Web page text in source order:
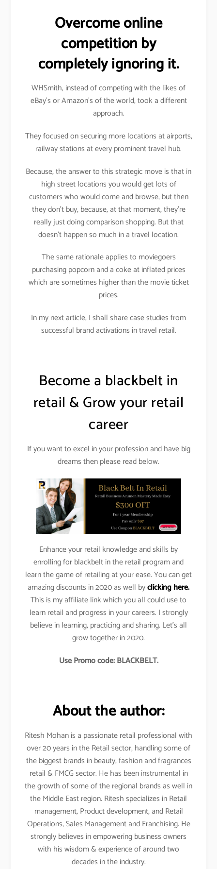
Overcome online
competition by
completely ignoring it.
WHSmith, instead of competing with the likes of
eBay’s or Amazon’s of the world, took a different
approach.
They focused on securing more locations at airports,
railway stations at every prominent travel hub.
Because, the answer to this strategic move is that in
high street locations you would get lots of
customers who would come and browse, but then
they don’t buy, because, at that moment, they’re
really just doing comparison shopping. But that
doesn’t happen so much in a travel location.
The same rationale applies to moviegoers
purchasing popcorn and a coke at inflated prices
which are sometimes higher than the movie ticket
prices.
In my next article, I shall share case studies from
successful brand activations in travel retail.
Become a blackbelt in
retail & Grow your retail
career
If you want to excel in your profession and have big
dreams then please read below.
Enhance your retail knowledge and skills by
enrolling for blackbelt in the retail program and
learn the game of retailing at your ease. You can get
amazing discounts in 2020 as well byclicking here.
This is my affiliate link which you all could use to
learn retail and progress in your careers. I strongly
believe in learning, practicing and sharing. Let’s all
grow together in 2020.
Use Promo code: BLACKBELT.
About the author:
Ritesh Mohan is a passionate retail professional with
over 20 years in the Retail sector, handling some of
the biggest brands in beauty, fashion and fragrances
retail & FMCG sector. He has been instrumental in
the growth of some of the regional brands as well in
the Middle East region. Ritesh specializes in Retail
management, Product development, and Retail
Operations, Sales Management and Franchising. He
strongly believes in empowering business owners
with his wisdom & experience of around two
decades in the industry.